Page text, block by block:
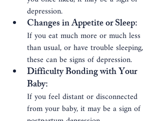
depression.
Changes in Appetite or Sleep:
If you eat much more or much less
than usual, or have trouble sleeping,
these can be signs of depression.
Difficulty Bonding with Your
Baby:
If you feel distant or disconnected
from your baby, it may be a sign of